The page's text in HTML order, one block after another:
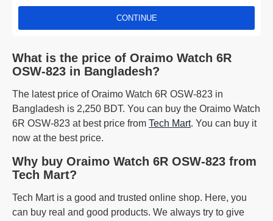
CONTINUE
What is the price of Oraimo Watch 6R
OSW-823 in Bangladesh?
The latest price of Oraimo Watch 6R OSW-823 in
Bangladesh is 2,250 BDT. You can buy the Oraimo Watch
6R OSW-823 at best price from Tech Mart. You can buy it
now at the best price.
Why buy Oraimo Watch 6R OSW-823 from
Tech Mart?
Tech Mart is a good and trusted online shop. Here, you
can buy real and good products. We always try to give